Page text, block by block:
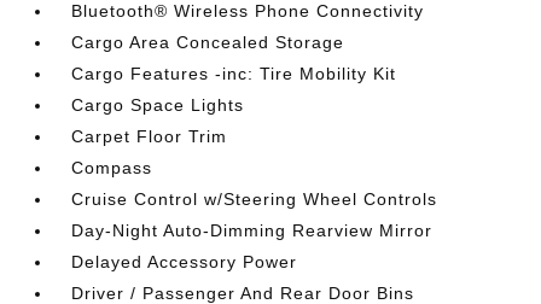
Bluetooth® Wireless Phone Connectivity
Cargo Area Concealed Storage
Cargo Features -inc: Tire Mobility Kit
Cargo Space Lights
Carpet Floor Trim
Compass
Cruise Control w/Steering Wheel Controls
Day-Night Auto-Dimming Rearview Mirror
Delayed Accessory Power
Driver / Passenger And Rear Door Bins